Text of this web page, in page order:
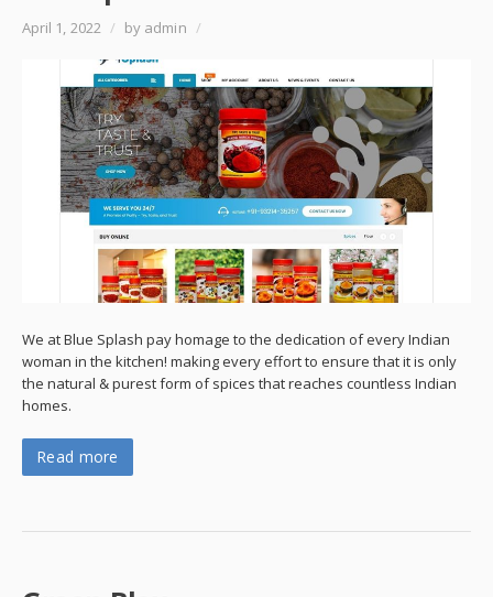
April 1, 2022 / by admin /
We at Blue Splash pay homage to the dedication of every Indian
woman in the kitchen! making every effort to ensure that it is only
the natural & purest form of spices that reaches countless Indian
homes.
Read more